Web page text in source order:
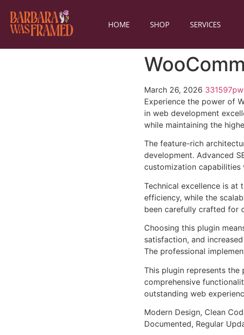
HOME SHOP SERVICES
March 26, 2026
Experience the power of
in web development
while maintaining the
The feature-rich
development. Advanced
customization capabilities
Technical excellence is at
efficiency, while the
been carefully crafted for
Choosing this plugin
satisfaction, and
The professional
This plugin represents
comprehensive
outstanding web
Modern Design, Clean
Documented, Regular